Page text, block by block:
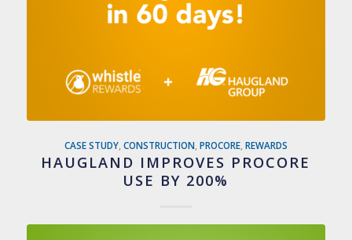
CASE STUDY, CONSTRUCTION PROCORE, REWARDS
HAUGLAND IMPROVES PROCORE
USE BY 200%